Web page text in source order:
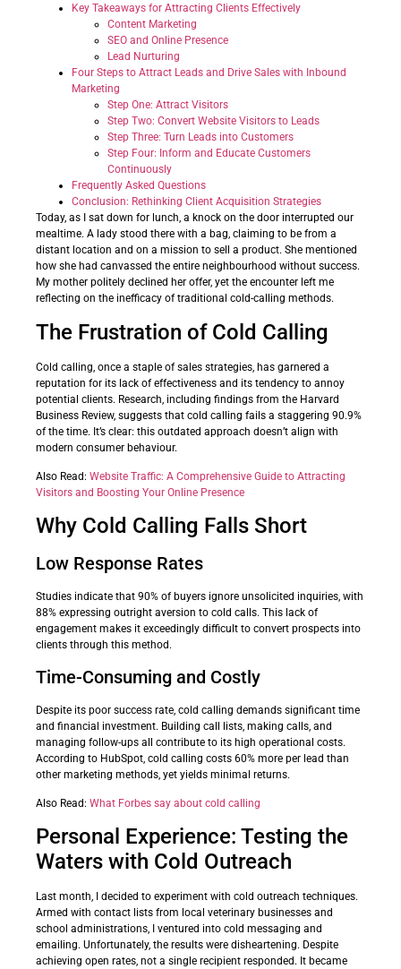
Key Takeaways for Attracting Clients Effectively
Content Marketing
SEO and Online Presence
Lead Nurturing
Four Steps to Attract Leads and Drive Sales with Inbound
Marketing
Step One: Attract Visitors
Step Two: Convert Website Visitors to Leads
Step Three: Turn Leads into Customers
Step Four: Inform and Educate Customers
Continuously
Frequently Asked Questions
Conclusion: Rethinking Client Acquisition Strategies
Today, as I sat down for lunch, a knock on the door interrupted our
mealtime. A lady stood there with a bag, claiming to be from a
distant location and on a mission to sell a product. She mentioned
how she had canvassed the entire neighbourhood without success.
My mother politely declined her offer, yet the encounter left me
reflecting on the inefficacy of traditional cold-calling methods.
The Frustration of Cold Calling
Cold calling, once a staple of sales strategies, has garnered a
reputation for its lack of effectiveness and its tendency to annoy
potential clients. Research, including findings from the Harvard
Business Review, suggests that cold calling fails a staggering 90.9%
of the time. It’s clear: this outdated approach doesn’t align with
modern consumer behaviour.
Also Read: Website Traffic: A Comprehensive Guide to Attracting
Visitors and Boosting Your Online Presence
Why Cold Calling Falls Short
Low Response Rates
Studies indicate that 90% of buyers ignore unsolicited inquiries, with
88% expressing outright aversion to cold calls. This lack of
engagement makes it exceedingly difficult to convert prospects into
clients through this method.
Time-Consuming and Costly
Despite its poor success rate, cold calling demands significant time
and financial investment. Building call lists, making calls, and
managing follow-ups all contribute to its high operational costs.
According to HubSpot, cold calling costs 60% more per lead than
other marketing methods, yet yields minimal returns.
Also Read: What Forbes say about cold calling
Personal Experience: Testing the
Waters with Cold Outreach
Last month, I decided to experiment with cold outreach techniques.
Armed with contact lists from local veterinary businesses and
school administrations, I ventured into cold messaging and
emailing. Unfortunately, the results were disheartening. Despite
achieving open rates, not a single recipient responded. It became